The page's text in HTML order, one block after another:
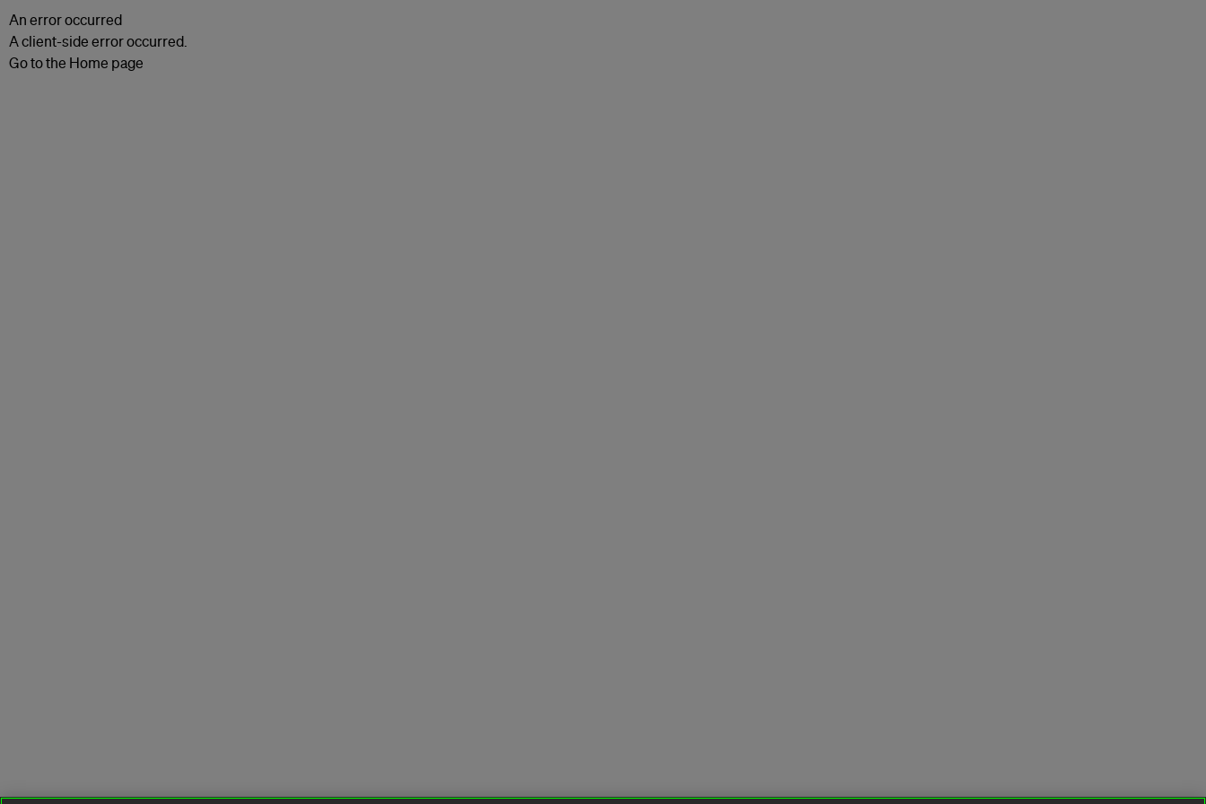
An error occurred
A client-side error occurred.
Go to the Home page